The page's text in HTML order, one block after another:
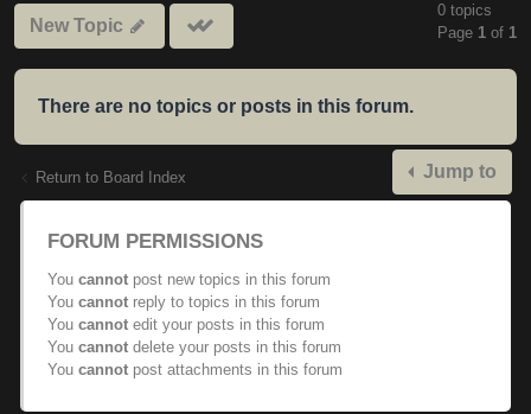
New Topic
subforums
0 topics
Page 1 of 1
There are no topics or posts in this forum.
Return to Board Index Jump to
FORUM PERMISSIONS
You cannot post new topics in this forum
You cannot reply to topics in this forum
You cannot edit your posts in this forum
You cannot delete your posts in this forum
You cannot post attachments in this forum